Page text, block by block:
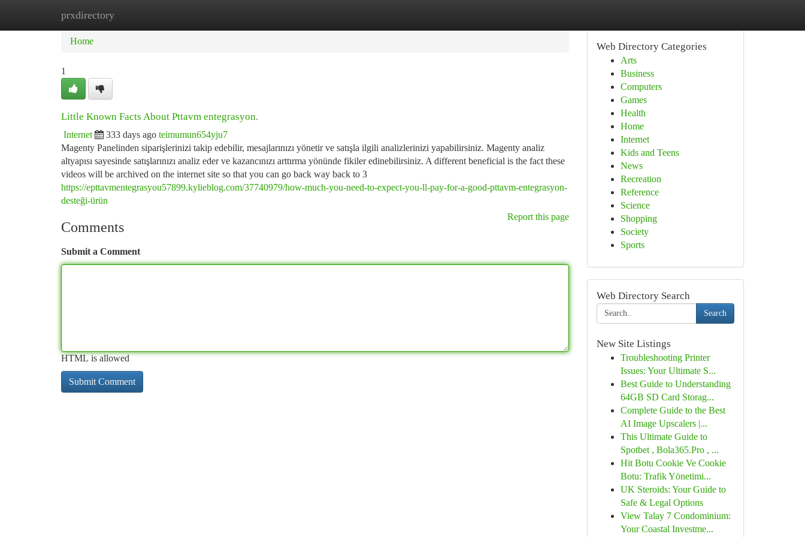
prxdirectory
Home
Home
1
Little Known Facts About Pttavm entegrasyon.
Internet 333 days ago teimumun654yju7
Magenty Panelinden siparişlerinizi takip edebilir, mesajlarınızı yönetir ve satışla ilgili analizlerinizi yapabilirsiniz. Magenty analiz
altyapısı sayesinde satışlarınızı analiz eder ve kazancınızı arttırma yönünde fikiler edinebilirsiniz. A different beneficial is the fact these
videos will be archived on the internet site so that you can go back way back to 3
https://epttavmentegrasyou57899.kylieblog.com/37740979/how-much-you-need-to-expect-you-ll-pay-for-a-good-pttavm-entegrasyon-
desteği-ürün
Report this page
Comments
Submit a Comment
HTML is allowed
Web Directory Categories
Arts
Business
Computers
Games
Health
Home
Internet
Kids and Teens
News
Recreation
Reference
Science
Shopping
Society
Sports
Web Directory Search
Search
New Site Listings
Troubleshooting Printer
Issues: Your Ultimate S...
Best Guide to Understanding
64GB SD Card Storag...
Complete Guide to the Best
AI Image Upscalers |...
This Ultimate Guide to
Spotbet , Bola365.Pro , ...
Hit Botu Cookie Ve Cookie
Botu: Trafik Yönetimi...
UK Steroids: Your Guide to
Safe & Legal Options
View Talay 7 Condominium:
Your Coastal Investme...